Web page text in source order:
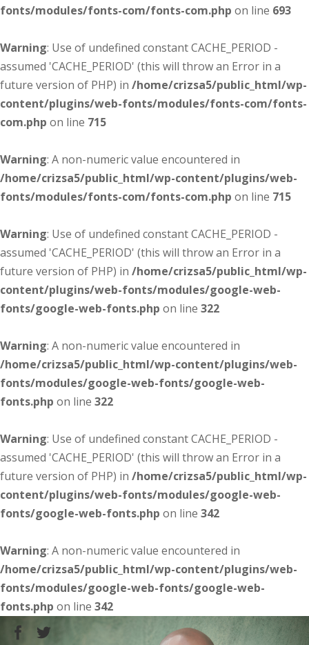
fonts/modules/fonts-com/fonts-com.php on line 693
Warning: Use of undefined constant CACHE_PERIOD -
assumed 'CACHE_PERIOD' (this will throw an Error in a
future version of PHP) in /home/crizsa5/public_html/wp-
content/plugins/web-fonts/modules/fonts-com/fonts-
com.php on line 715
Warning: A non-numeric value encountered in
/home/crizsa5/public_html/wp-content/plugins/web-
fonts/modules/fonts-com/fonts-com.php on line 715
Warning: Use of undefined constant CACHE_PERIOD -
assumed 'CACHE_PERIOD' (this will throw an Error in a
future version of PHP) in /home/crizsa5/public_html/wp-
content/plugins/web-fonts/modules/google-web-
fonts/google-web-fonts.php on line 322
Warning: A non-numeric value encountered in
/home/crizsa5/public_html/wp-content/plugins/web-
fonts/modules/google-web-fonts/google-web-
fonts.php on line 322
Warning: Use of undefined constant CACHE_PERIOD -
assumed 'CACHE_PERIOD' (this will throw an Error in a
future version of PHP) in /home/crizsa5/public_html/wp-
content/plugins/web-fonts/modules/google-web-
fonts/google-web-fonts.php on line 342
Warning: A non-numeric value encountered in
/home/crizsa5/public_html/wp-content/plugins/web-
fonts/modules/google-web-fonts/google-web-
fonts.php on line 342